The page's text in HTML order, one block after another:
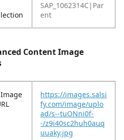
SAP_1062314C|Par
ent
Content Image
Image
https://images.salsi
fy.com/image/uplo
ad/s--tuONni0f-
-/z9i40sc2huh0auq
uuaky.jpg